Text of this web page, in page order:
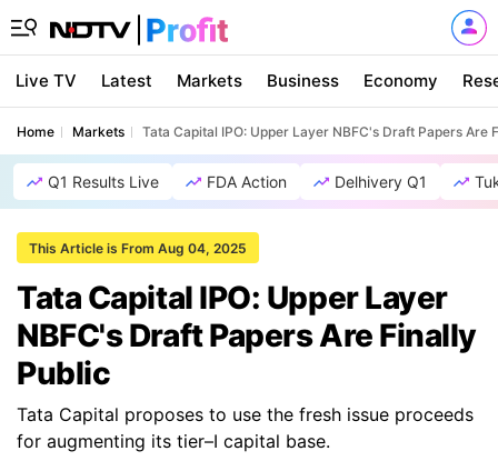
Live TV Latest Markets Business Economy
Home Markets Tata Capital IPO: Upper Layer NBFC's Draft Papers Are
Q1 Results Live FDA Action Delhivery Q1
This Article is From Aug 04, 2025
Tata Capital IPO: Upper Layer
NBFC's Draft Papers Are Finally
Public
Tata Capital proposes to use the fresh issue proceeds
for augmenting its tier–I capital base.